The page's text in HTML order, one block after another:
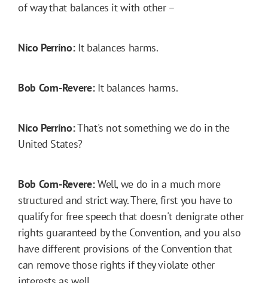
of way that balances it with other –
Nico Perrino:It balances harms.
Bob Corn-Revere:It balances harms.
Nico Perrino:That's not something we do in the
United States?
Bob Corn-Revere:Well, we do in a much more
structured and strict way. There, first you have to
qualify for free speech that doesn't denigrate other
rights guaranteed by the Convention, and you also
have different provisions of the Convention that
can remove those rights if they violate other